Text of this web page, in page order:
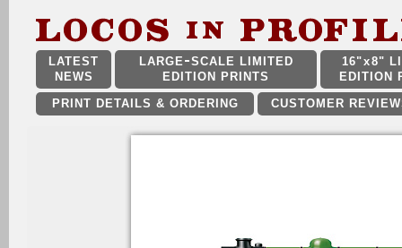
LATEST
NEWS
LARGE SCALE LIMITED
EDITION PRINTS
16"x8"
EDITION
PRINT DETAILS & ORDERING
CUSTOMER